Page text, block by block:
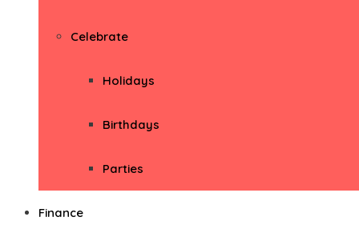
Celebrate
Holidays
Birthdays
Parties
Finance